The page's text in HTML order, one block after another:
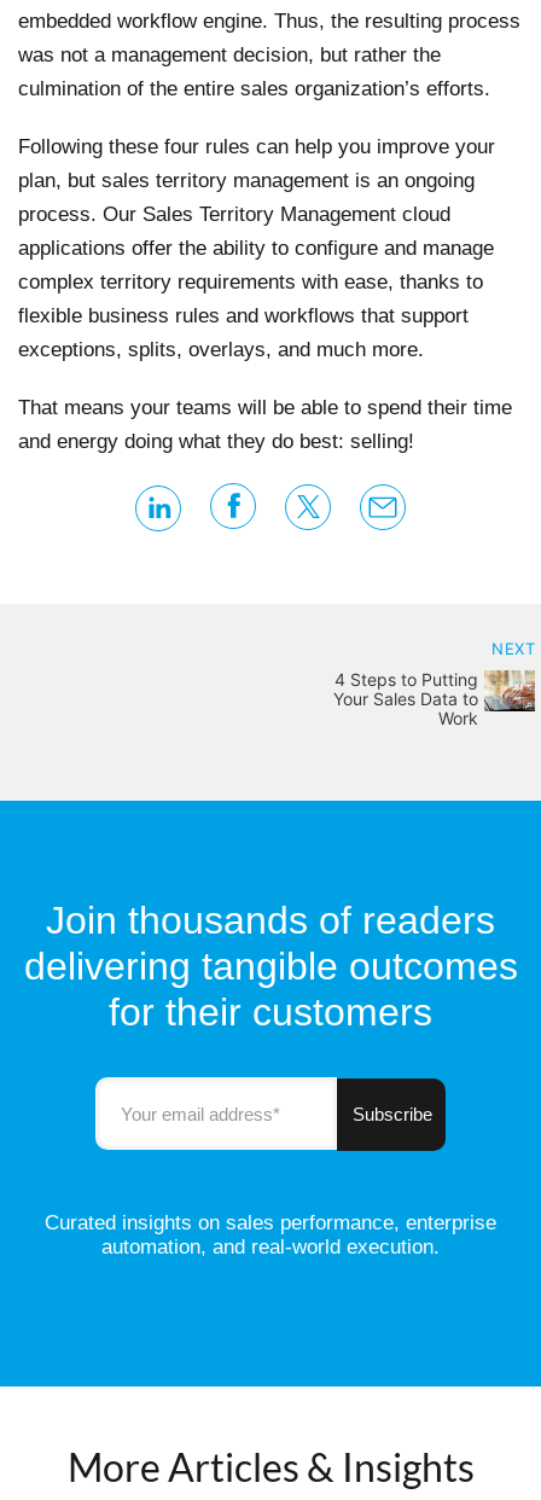
embedded workflow engine. Thus, the resulting process
was not a management decision, but rather the
culmination of the entire sales organization’s efforts.
Following these four rules can help you improve your
plan, but sales territory management is an ongoing
process. Our Sales Territory Management cloud
applications offer the ability to configure and manage
complex territory requirements with ease, thanks to
flexible business rules and workflows that support
exceptions, splits, overlays, and much more.
That means your teams will be able to spend their time
and energy doing what they do best: selling!
NEXT
4 Steps to Putting
Your Sales Data to
Work
Join thousands of readers
delivering tangible outcomes
for their customers
Curated insights on sales performance, enterprise
automation, and real-world execution.
More Articles & Insights